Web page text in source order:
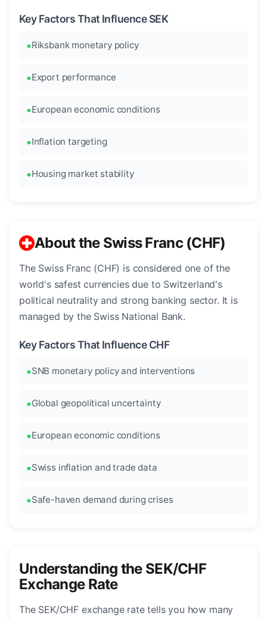
Key Factors That Influence SEK
Riksbank monetary policy
Export performance
European economic conditions
Inflation targeting
Housing market stability
About the Swiss Franc (CHF)
The Swiss Franc (CHF) is considered one of the
world's safest currencies due to Switzerland's
political neutrality and strong banking sector. It is
managed by the Swiss National Bank.
Key Factors That Influence CHF
SNB monetary policy and interventions
Global geopolitical uncertainty
European economic conditions
Swiss inflation and trade data
Safe-haven demand during crises
Understanding the SEK/CHF
Exchange Rate
The SEK/CHF exchange rate tells you how many